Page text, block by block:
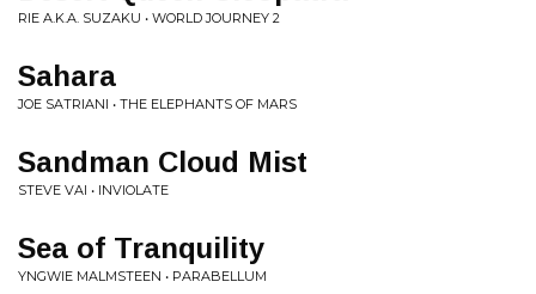
RIE A.K.A. SUZAKU • WORLD JOURNEY 2
Sahara
JOE SATRIANI • THE ELEPHANTS OF MARS
Sandman Cloud Mist
STEVE VAI • INVIOLATE
Sea of Tranquility
YNGWIE MALMSTEEN • PARABELLUM